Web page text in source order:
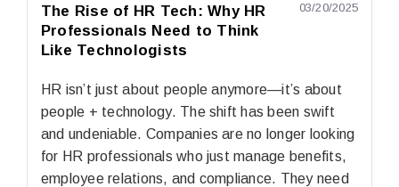
The Rise of HR Tech: Why HR
Professionals Need to Think
Like Technologists
03/20/2025
HR isn’t just about people anymore—it’s about
people + technology. The shift has been swift
and undeniable. Companies are no longer looking
for HR professionals who just manage benefits,
employee relations, and compliance. They need